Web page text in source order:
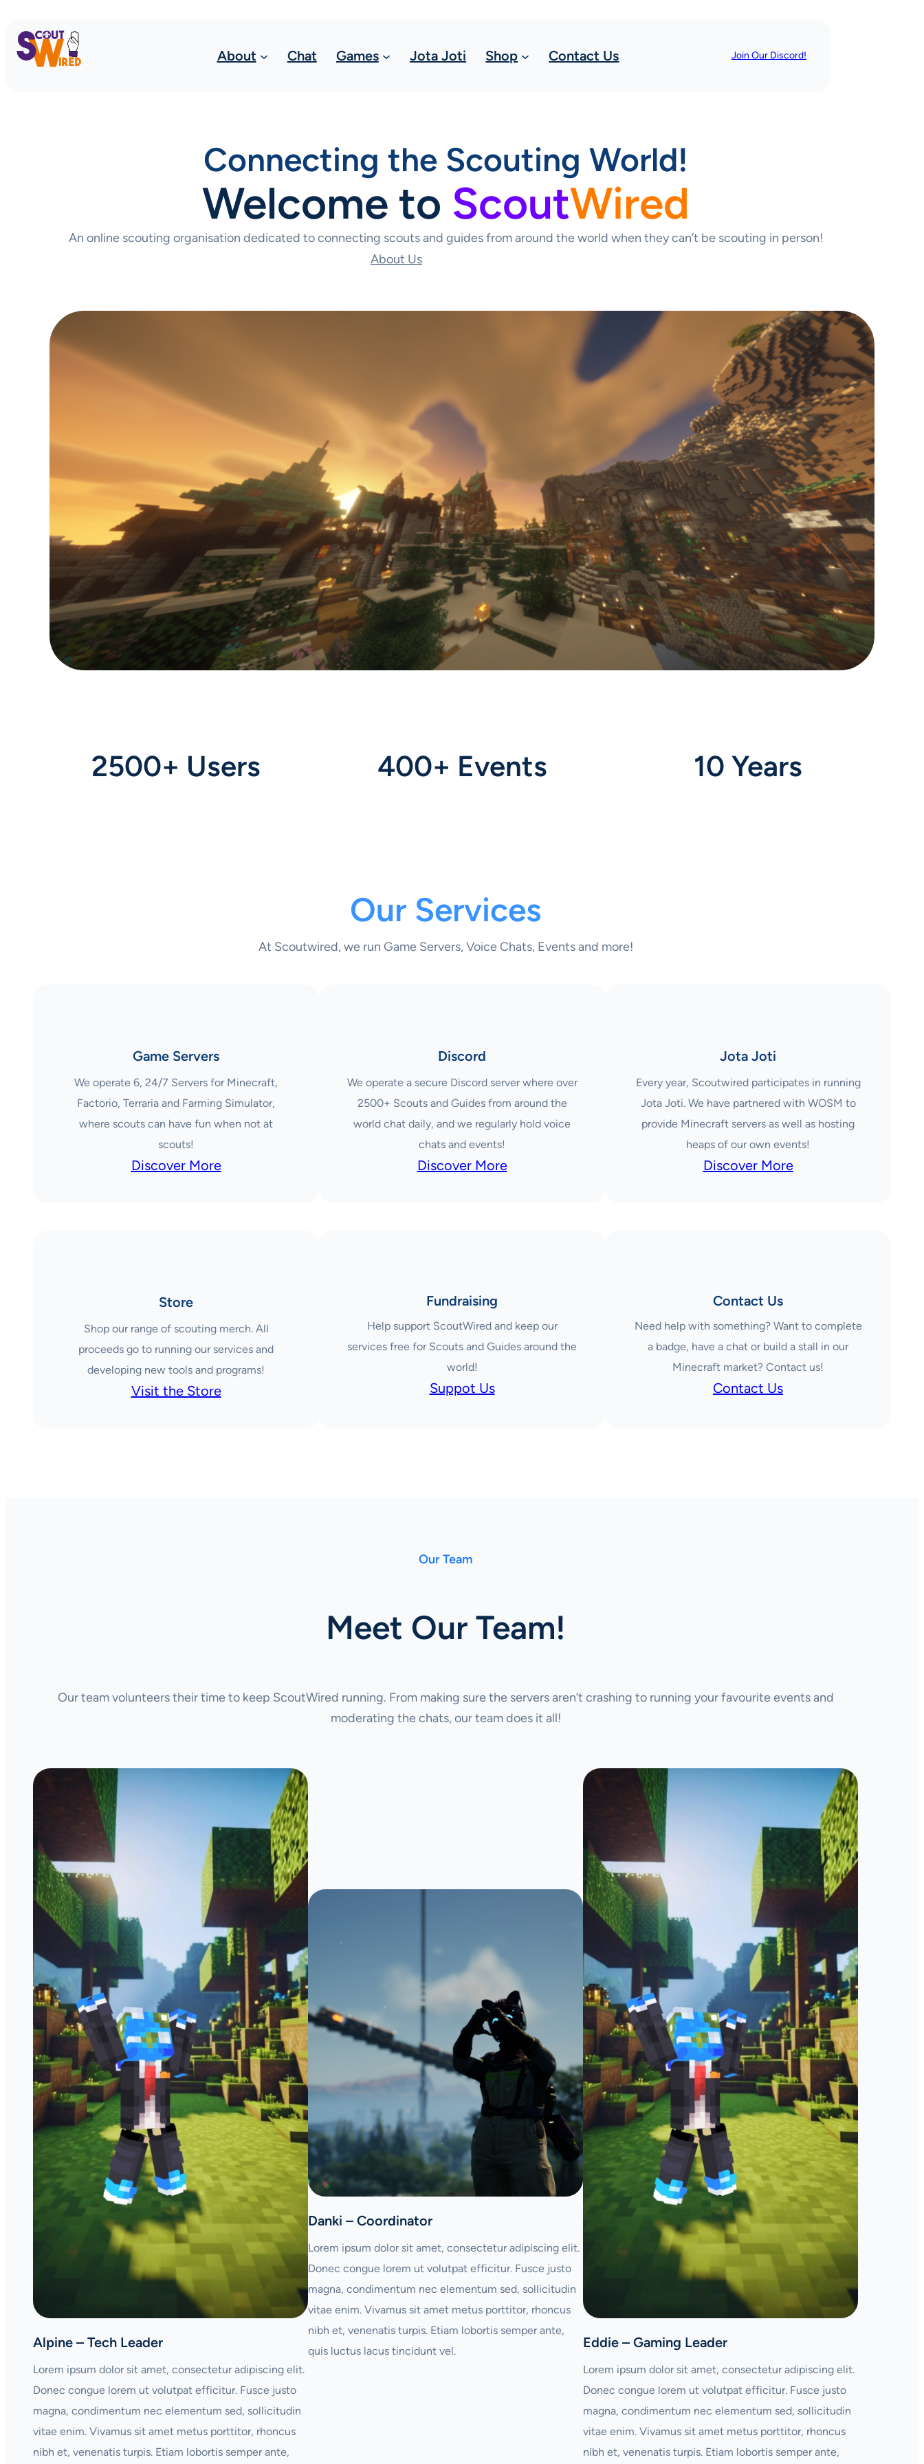
About Chat Games Jota Joti Shop Contact Us Join Our Discord!
Connecting the Scouting World!
Welcome to ScoutWired
An online scouting organisation dedicated to connecting scouts and guides from around the world when they can’t be scouting in person!
About Us
2500+ Users 400+ Events 10 Years
Our Services
At Scoutwired, we run Game Servers, Voice Chats, Events and more!
Game Servers
We operate 6, 24/7 Servers for Minecraft,
Factorio, Terraria and Farming Simulator,
where scouts can have fun when not at
scouts!
Discover More
Discord
We operate a secure Discord server where over
2500+ Scouts and Guides from around the
world chat daily, and we regularly hold voice
chats and events!
Discover More
Jota Joti
Every year, Scoutwired participates in running
Jota Joti. We have partnered with WOSM to
provide Minecraft servers as well as hosting
heaps of our own events!
Discover More
Store
Shop our range of scouting merch. All
proceeds go to running our services and
developing new tools and programs!
Visit the Store
Fundraising
Help support ScoutWired and keep our
services free for Scouts and Guides around the
world!
Suppot Us
Contact Us
Need help with something? Want to complete
a badge, have a chat or build a stall in our
Minecraft market? Contact us!
Contact Us
Our Team
Meet Our Team!
Our team volunteers their time to keep ScoutWired running. From making sure the servers aren’t crashing to running your favourite events and
moderating the chats, our team does it all!
Alpine – Tech Leader
Lorem ipsum dolor sit amet, consectetur adipiscing elit.
Donec congue lorem ut volutpat efficitur. Fusce justo
magna, condimentum nec elementum sed, sollicitudin
vitae enim. Vivamus sit amet metus porttitor, rhoncus
nibh et, venenatis turpis. Etiam lobortis semper ante,
Danki – Coordinator
Lorem ipsum dolor sit amet, consectetur adipiscing elit.
Donec congue lorem ut volutpat efficitur. Fusce justo
magna, condimentum nec elementum sed, sollicitudin
vitae enim. Vivamus sit amet metus porttitor, rhoncus
nibh et, venenatis turpis. Etiam lobortis semper ante,
quis luctus lacus tincidunt vel.
Eddie – Gaming Leader
Lorem ipsum dolor sit amet, consectetur adipiscing elit.
Donec congue lorem ut volutpat efficitur. Fusce justo
magna, condimentum nec elementum sed, sollicitudin
vitae enim. Vivamus sit amet metus porttitor, rhoncus
nibh et, venenatis turpis. Etiam lobortis semper ante,